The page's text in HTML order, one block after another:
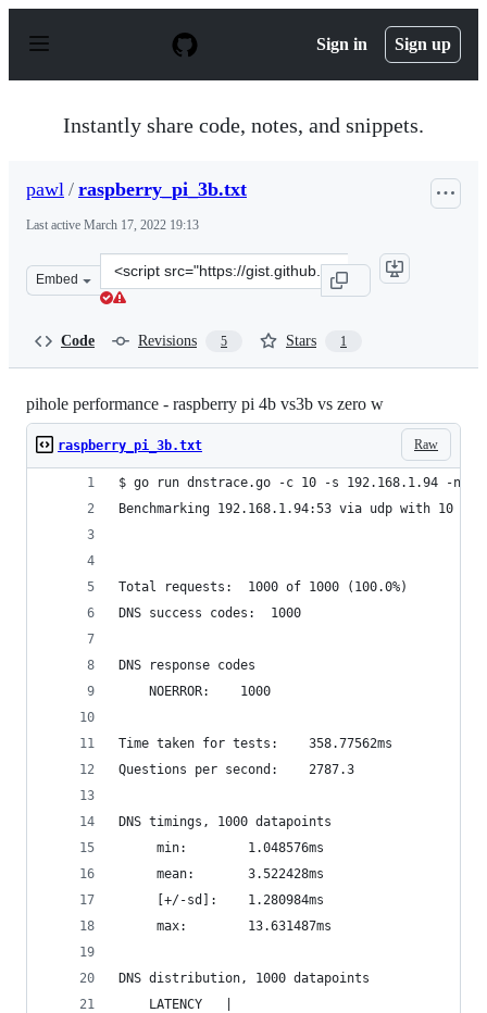
p
Sign in Sign up
Instantly share code, notes, and snippets.
pawl / raspberry_pi_3b.txt
Last active March 17, 2022 19:13
Embed
Clone
this
Code Revisions 5 Stars 1
pihole performance - raspberry pi 4b vs3b vs zero w
Raw
raspberry_pi_3b.txt
$ go run dnstrace.go -c 10 -s 192.168.1.94 -n 100
Benchmarking 192.168.1.94:53 via udp with 10
Total requests:	 1000 of 1000 (100.0%)
DNS success codes:	1000
DNS response codes
	NOERROR:	1000
Time taken for tests:	 358.77562ms
Questions per second:	 2787.3
DNS timings, 1000 datapoints
	 min:		 1.048576ms
	 mean:		 3.522428ms
	 [+/-sd]:	 1.280984ms
	 max:		 13.631487ms
DNS distribution, 1000 datapoints
LATENCY   |